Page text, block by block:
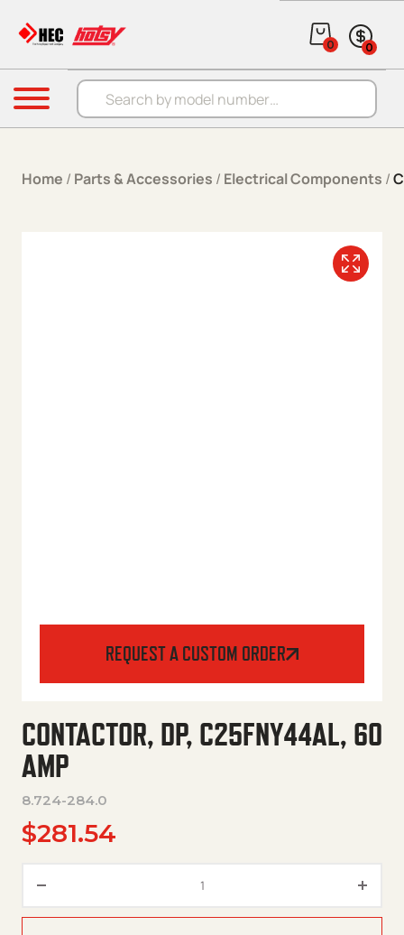
Products search
0 0
Menu
Home / Parts & Accessories / Electrical Components /
REQUEST A CUSTOM ORDER
CONTACTOR, DP, C25FNY44AL, 60
AMP
8.724-284.0
$281.54